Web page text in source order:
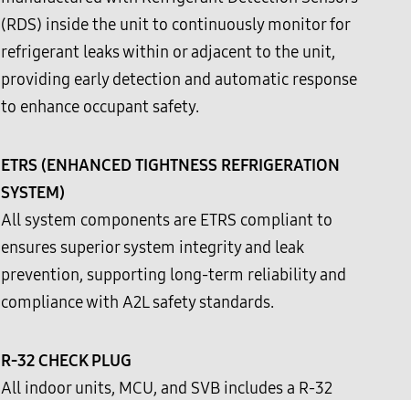
(RDS) inside the unit to continuously monitor for
refrigerant leaks within or adjacent to the unit,
providing early detection and automatic response
to enhance occupant safety.
ETRS (ENHANCED TIGHTNESS REFRIGERATION
SYSTEM)
All system components are ETRS compliant to
ensures superior system integrity and leak
prevention, supporting long-term reliability and
compliance with A2L safety standards.
R-32 CHECK PLUG
All indoor units, MCU, and SVB includes a R-32